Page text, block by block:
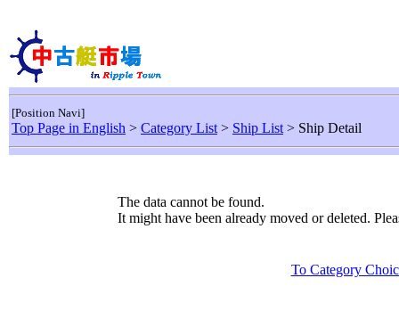
[Position Navi]
Top Page in English > Category List > Ship List > Ship Detail
The data cannot be found.
It might have been already moved or deleted.
To Category